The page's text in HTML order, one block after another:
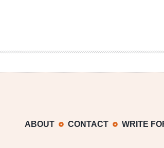
ABOUT CONTACT WRITE